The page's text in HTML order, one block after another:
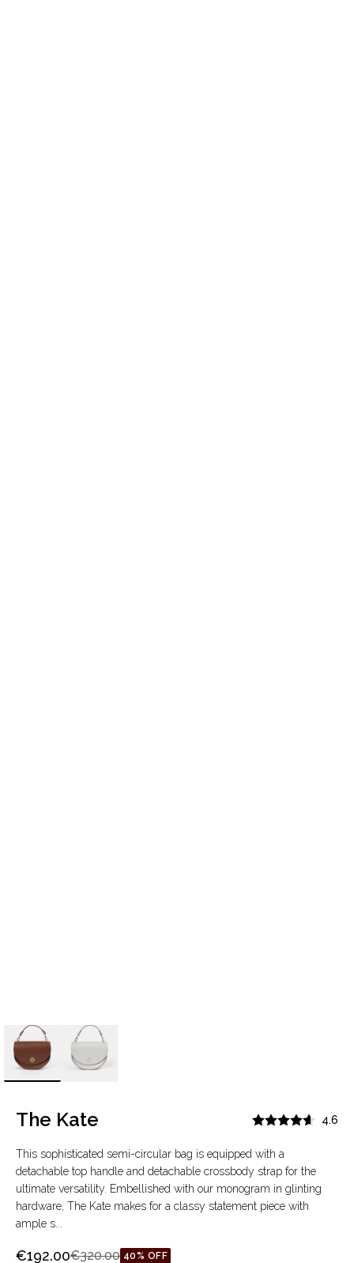
The Kate 4.6
This sophisticated semi-circular bag is equipped with a
detachable top handle and detachable crossbody strap for the
ultimate versatility. Embellished with our monogram in glinting
hardware, The Kate makes for a classy statement piece with
ample s...
€192.00€320.00 40% OFF